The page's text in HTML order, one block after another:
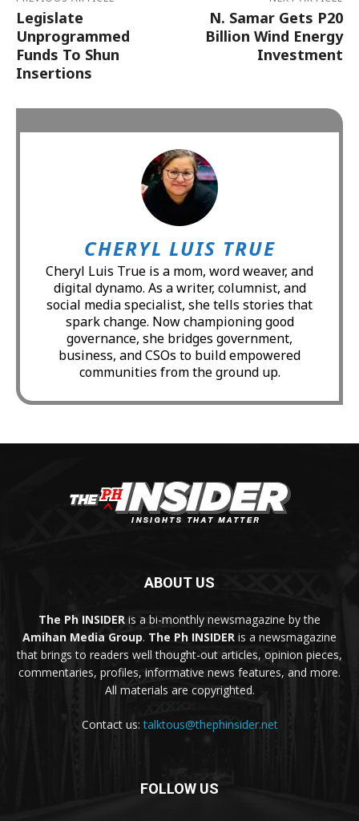
Legislate
Unprogrammed
Funds To Shun
Insertions
N. Samar Gets P20
Billion Wind Energy
Investment
CHERYL LUIS TRUE
Cheryl Luis True is a mom, word weaver, and
digital dynamo. As a writer, columnist, and
social media specialist, she tells stories that
spark change. Now championing good
governance, she bridges government,
business, and CSOs to build empowered
communities from the ground up.
ABOUT US
The Ph INSIDER is a bi-monthly newsmagazine by the
Amihan Media Group. The Ph INSIDER is a newsmagazine
that brings to readers well thought-out articles, opinion pieces,
commentaries, profiles, informative news features, and more.
All materials are copyrighted.
Contact us:talktous@thephinsider.net
FOLLOW US